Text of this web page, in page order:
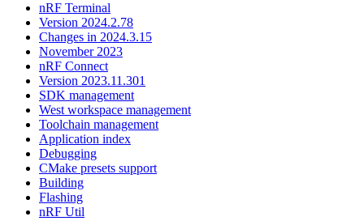
nRF Terminal
Version 2024.2.78
Changes in 2024.3.15
November 2023
nRF Connect
Version 2023.11.301
SDK management
West workspace management
Toolchain management
Application index
Debugging
CMake presets support
Building
Flashing
nRF Util